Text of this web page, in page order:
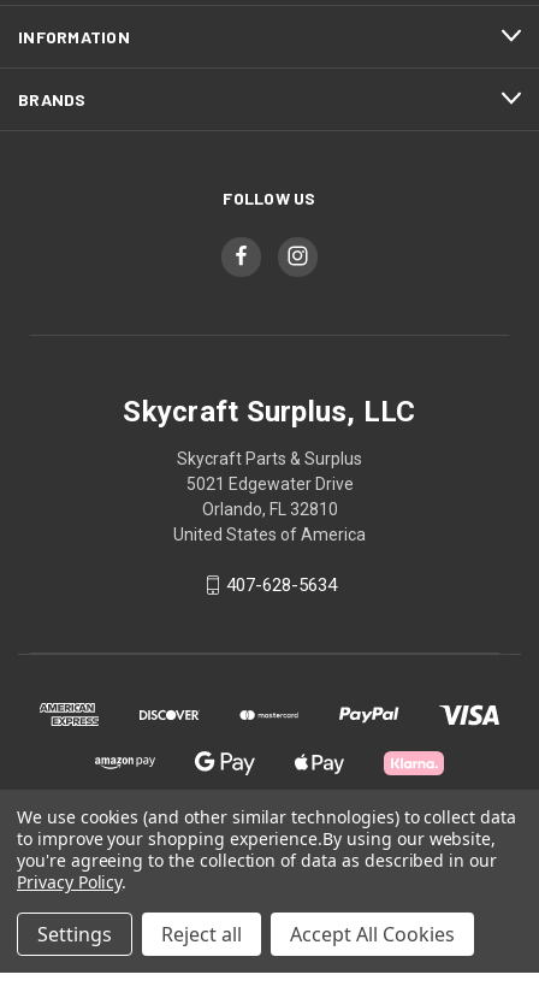
INFORMATION
BRANDS
FOLLOW US
Skycraft Surplus, LLC
Skycraft Parts & Surplus
5021 Edgewater Drive
Orlando, FL 32810
United States of America
407-628-5634
© 2026 Skycraft Surplus, LLC
We use cookies (and other similar technologies) to collect data
to improve your shopping experience.By using our website,
you're agreeing to the collection of data as described in our
Privacy Policy.
Settings Reject all Accept All Cookies